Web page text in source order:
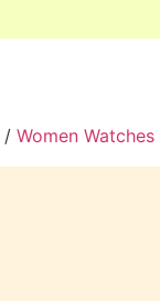
/ Women Watches